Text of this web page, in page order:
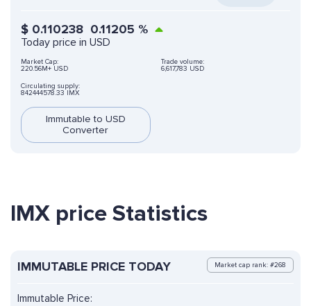
$ 0.110238 0.11205 %
Today price in USD
Market Cap:
220.56M+ USD
Trade volume:
6,617,783 USD
Circulating supply:
842444578.33 IMX
Immutable to USD
Converter
IMX price Statistics
IMMUTABLE PRICE TODAY Market cap rank: #268
Immutable Price: